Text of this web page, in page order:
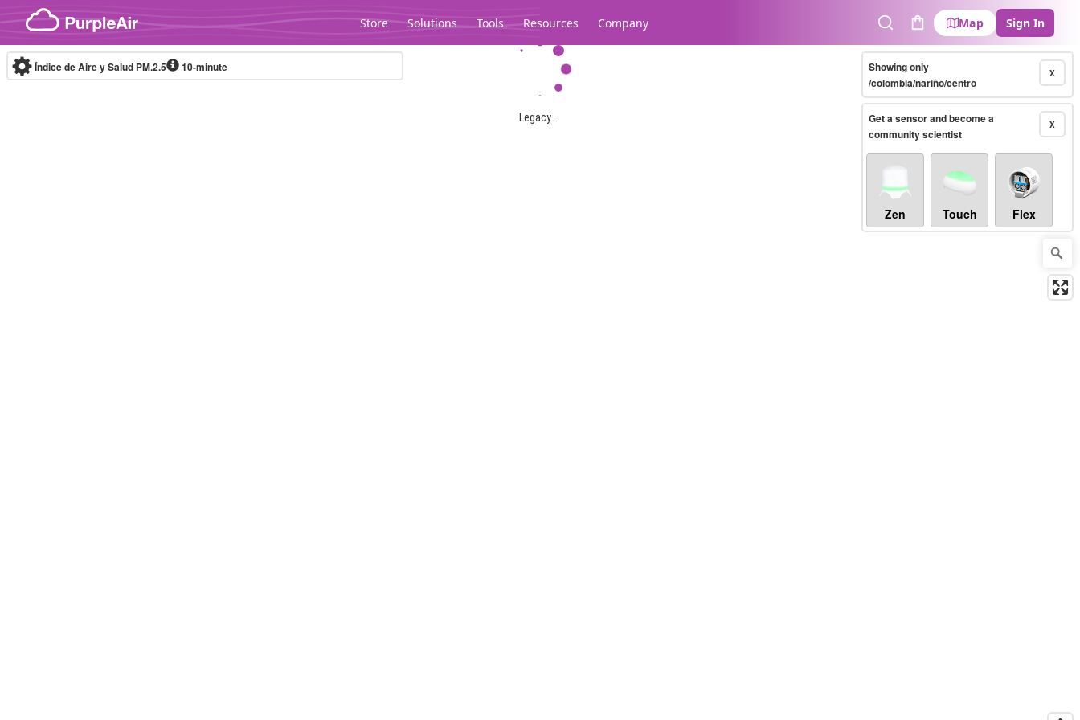
Skip to content
Store Solutions Tools Resources Company
SearchCart
Map Sign In
Legacy...
Índice de Aire y Salud PM.2.5 10-minute X
Showing only
/colombia/nariño/centro
X
Get a sensor and become a
community scientist
Zen Touch Flex